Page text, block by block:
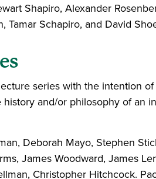
Shapiro, Alexander
Tamar Schapiro, and David
series with the intention
and/or philosophy of an
Deborah Mayo, Stephen
James Woodward, James
Christopher Hitchcock.